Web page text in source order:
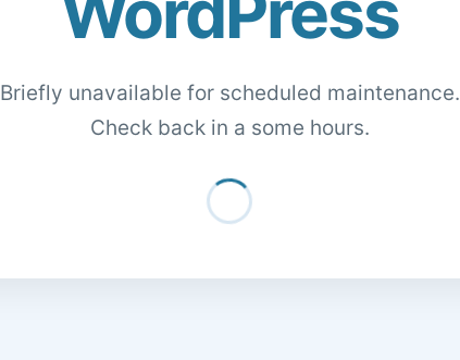
Briefly unavailable for scheduled maintenance.
Check back in a some hours.